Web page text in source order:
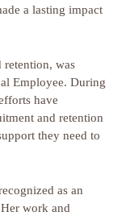
a lasting impact
retention, was
Employee. During
have
and retention
they need to
as an
work and